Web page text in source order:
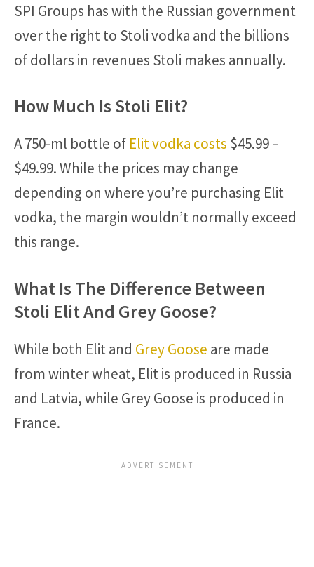
SPI Groups has with the Russian government
over the right to Stoli vodka and the billions
of dollars in revenues Stoli makes annually.
How Much Is Stoli Elit?
A 750-ml bottle of Elit vodka costs $45.99 –
$49.99. While the prices may change
depending on where you’re purchasing Elit
vodka, the margin wouldn’t normally exceed
this range.
What Is The Difference Between
Stoli Elit And Grey Goose?
While both Elit and Grey Goose are made
from winter wheat, Elit is produced in Russia
and Latvia, while Grey Goose is produced in
France.